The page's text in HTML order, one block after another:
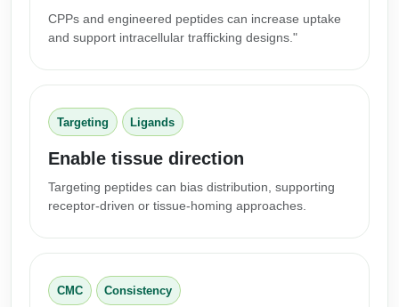
Packaging & Fill-Finish
Conjugation (Non-Drug)
Peptide Imaging Conjugates
CPPs and engineered peptides can increase uptake
and support intracellular trafficking designs."
Targeting Ligands
Enable tissue direction
Targeting peptides can bias distribution, supporting
receptor-driven or tissue-homing approaches.
CMC Consistency